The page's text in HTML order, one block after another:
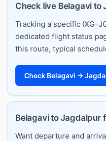
Check live Belagavi
Tracking a specific
dedicated flight status
this route, typical
Check Belagavi →
Belagavi to Jagdalpur
Want departure and